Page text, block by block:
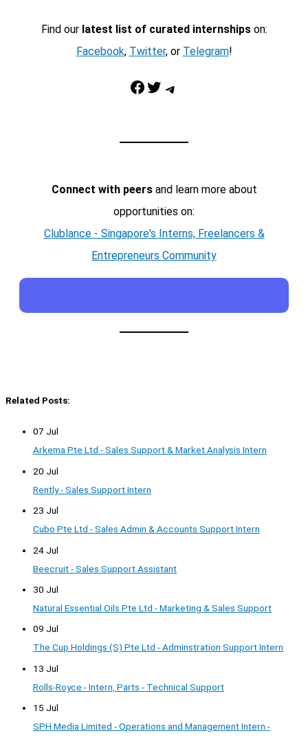
Find our latest list of curated internshipson:
Facebook, Twitter, or Telegram!
Facebook Twitter Telegram
Connect with peersand learn more about
opportunities on:
Clublance - Singapore's Interns, Freelancers &
Entrepreneurs Community
Related Posts:
07 Jul
Arkema Pte Ltd - Sales Support & Market Analysis Intern
20 Jul
Rently - Sales Support Intern
23 Jul
Cubo Pte Ltd - Sales Admin & Accounts Support Intern
24 Jul
Beecruit - Sales Support Assistant
30 Jul
Natural Essential Oils Pte Ltd - Marketing & Sales Support
09 Jul
The Cup Holdings (S) Pte Ltd - Adminstration Support Intern
13 Jul
Rolls-Royce - Intern, Parts - Technical Support
15 Jul
SPH Media Limited - Operations and Management Intern -